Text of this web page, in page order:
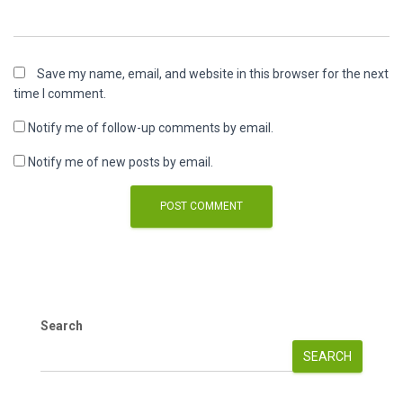
Save my name, email, and website in this browser for the next
time I comment.
Notify me of follow-up comments by email.
Notify me of new posts by email.
Search
SEARCH